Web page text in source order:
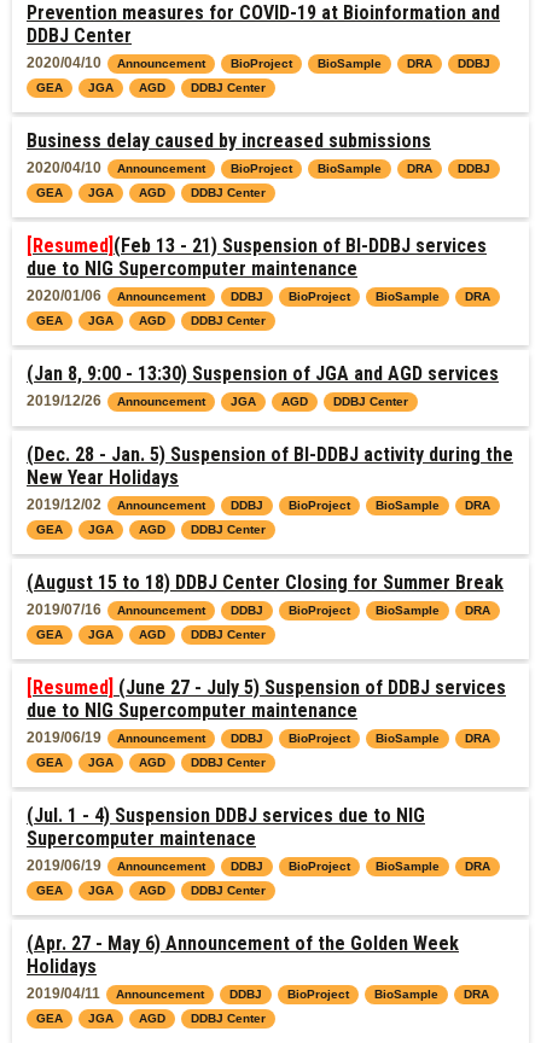
Prevention measures for COVID-19 at Bioinformation and
DDBJ Center
2020/04/10 Announcement BioProject BioSample DRA
DDBJ
GEA
JGA AGD DDBJ Center
Business delay caused by increased submissions
2020/04/10 Announcement BioProject BioSample DRA
DDBJ
GEA
JGA AGD DDBJ Center
[Resumed] (Feb 13 - 21) Suspension of BI-DDBJ services
due to NIG Supercomputer maintenance
2020/01/06 Announcement DDBJ BioProject BioSample
DRA
GEA
JGA AGD DDBJ Center
(Jan 8, 9:00 - 13:30) Suspension of JGA and AGD services
2019/12/26 Announcement JGA AGD DDBJ Center
(Dec. 28 - Jan. 5) Suspension of BI-DDBJ activity during the
New Year Holidays
2019/12/02 Announcement DDBJ BioProject BioSample
DRA
GEA
JGA AGD DDBJ Center
(August 15 to 18) DDBJ Center Closing for Summer Break
2019/07/16 Announcement DDBJ BioProject BioSample
DRA
GEA
JGA AGD DDBJ Center
[Resumed] (June 27 - July 5) Suspension of DDBJ services
due to NIG Supercomputer maintenance
2019/06/19 Announcement DDBJ BioProject BioSample
DRA
GEA
JGA AGD DDBJ Center
(Jul. 1 - 4) Suspension DDBJ services due to NIG
Supercomputer maintenace
2019/06/19 Announcement DDBJ BioProject BioSample
DRA
GEA
JGA AGD DDBJ Center
(Apr. 27 - May 6) Announcement of the Golden Week
Holidays
2019/04/11 Announcement DDBJ BioProject BioSample
DRA
GEA
JGA AGD DDBJ Center